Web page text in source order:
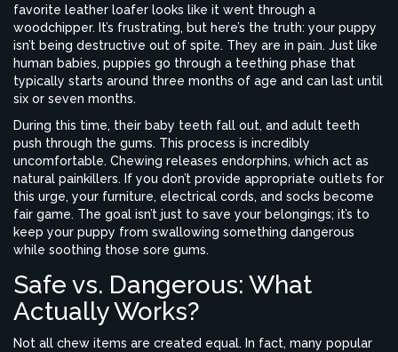
favorite leather loafer looks like it went through a
woodchipper. It’s frustrating, but here’s the truth: your puppy
isn’t being destructive out of spite. They are in pain. Just like
human babies, puppies go through a teething phase that
typically starts around three months of age and can last until
six or seven months.
During this time, their baby teeth fall out, and adult teeth
push through the gums. This process is incredibly
uncomfortable. Chewing releases endorphins, which act as
natural painkillers. If you don’t provide appropriate outlets for
this urge, your furniture, electrical cords, and socks become
fair game. The goal isn’t just to save your belongings; it’s to
keep your puppy from swallowing something dangerous
while soothing those sore gums.
Safe vs. Dangerous: What
Actually Works?
Not all chew items are created equal. In fact, many popular